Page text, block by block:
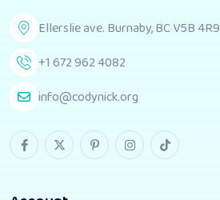
Ellerslie ave. Burnaby, BC V5B 4R9
+1 672 962 4082
info@codynick.org